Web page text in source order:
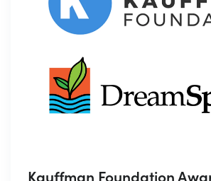
Kauffman Foundation